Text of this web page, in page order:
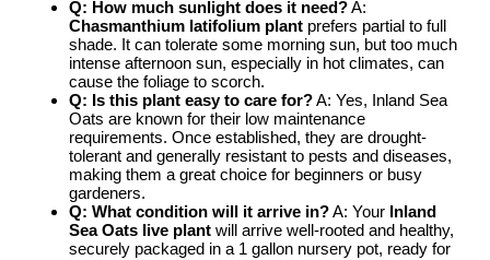
Q: How much sunlight does it need?A:
Chasmanthium latifolium plant prefers partial to full
shade. It can tolerate some morning sun, but too much
intense afternoon sun, especially in hot climates, can
cause the foliage to scorch.
Q: Is this plant easy to care for?A: Yes, Inland Sea
Oats are known for their low maintenance
requirements. Once established, they are drought-
tolerant and generally resistant to pests and diseases,
making them a great choice for beginners or busy
gardeners.
Q: What condition will it arrive in?A: Your Inland
Sea Oats live plant will arrive well-rooted and healthy,
securely packaged in a 1 gallon nursery pot, ready for